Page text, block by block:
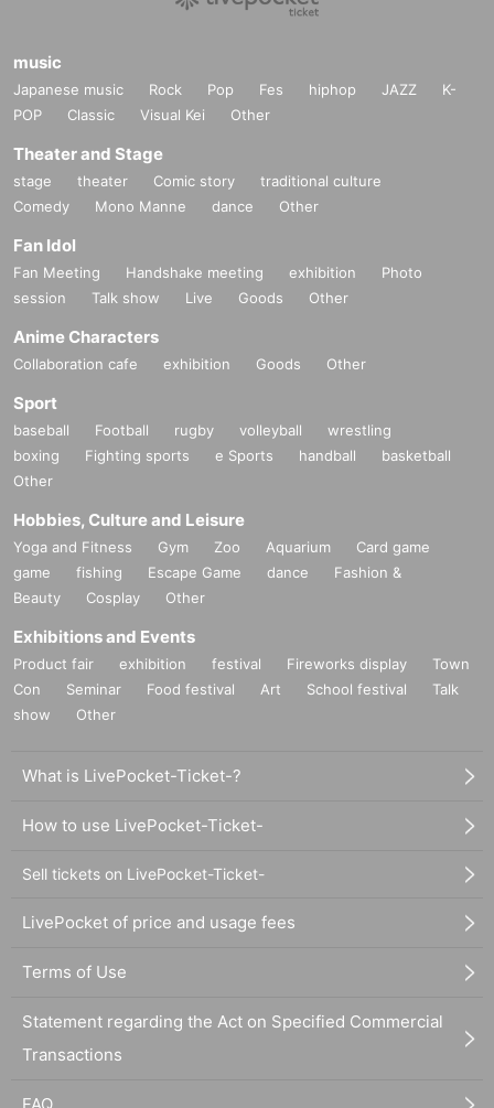
music
Japanese music Rock Pop Fes hiphop JAZZ
K-
POP
Classic Visual Kei Other
Theater and Stage
stage theater Comic story
traditional culture
Comedy
Mono Manne dance Other
Fan Idol
Fan Meeting Handshake meeting exhibition
Photo
session
Talk show Live Goods Other
Anime Characters
Collaboration cafe exhibition Goods Other
Sport
baseball Football rugby volleyball
wrestling
boxing
Fighting sports e Sports handball
basketball
Other
Hobbies, Culture and Leisure
Yoga and Fitness Gym Zoo Aquarium
Card game
game
fishing Escape Game dance
Fashion &
Beauty
Cosplay Other
Exhibitions and Events
Product fair exhibition festival Fireworks display
Town
Con
Seminar Food festival Art School festival
Talk
show
Other
What is LivePocket-Ticket-?
How to use LivePocket-Ticket-
Sell tickets on LivePocket-Ticket-
LivePocket of price and usage fees
Terms of Use
Statement regarding the Act on Specified Commercial
Transactions